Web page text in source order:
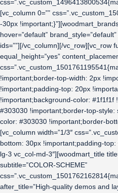
[vc_column 0=””
-30px
hover=”default”
ids=””][/vc_column][/vc_row][vc_row
equal_height=”yes”
!important;border-top-width: 2px
!important;padding-top: 20px
!important;background-color: #1f1f1f
#303030 !important;border-top-
color: #303030 !important;border-
[vc_column width=”1/3″
bottom: 30px !important;padding-top:
lg-3 vc_col-md-3″][woodmart_title
subtitle=”COLOR-SCHEME”
after_title=”High-quality demos and